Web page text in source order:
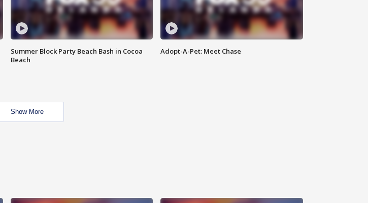
Summer Block Party Beach Bash in Cocoa
Beach
Adopt-A-Pet: Meet Chase
Show More